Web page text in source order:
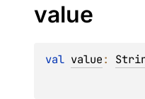
value
val value: